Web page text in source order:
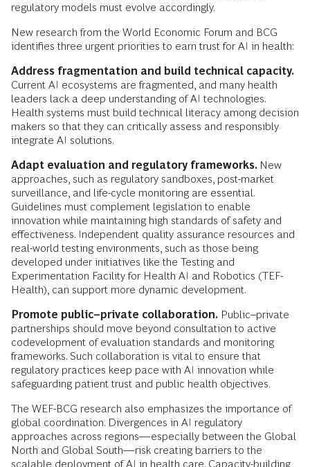
regulatory models must evolve accordingly.
New research from the World Economic Forum and BCG
identifies three urgent priorities to earn trust for AI in health:
Address fragmentation and build technical capacity.
Current AI ecosystems are fragmented, and many health
leaders lack a deep understanding of AI technologies.
Health systems must build technical literacy among decision
makers so that they can critically assess and responsibly
integrate AI solutions.
Adapt evaluation and regulatory frameworks. New
approaches, such as regulatory sandboxes, post-market
surveillance, and life-cycle monitoring are essential.
Guidelines must complement legislation to enable
innovation while maintaining high standards of safety and
effectiveness. Independent quality assurance resources and
real-world testing environments, such as those being
developed under initiatives like the Testing and
Experimentation Facility for Health AI and Robotics (TEF-
Health), can support more dynamic development.
Promote public–private collaboration. Public–private
partnerships should move beyond consultation to active
codevelopment of evaluation standards and monitoring
frameworks. Such collaboration is vital to ensure that
regulatory practices keep pace with AI innovation while
safeguarding patient trust and public health objectives.
The WEF-BCG research also emphasizes the importance of
global coordination. Divergences in AI regulatory
approaches across regions—especially between the Global
North and Global South—risk creating barriers to the
scalable deployment of AI in health care. Capacity-building